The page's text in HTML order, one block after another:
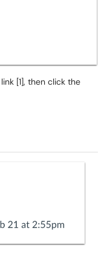
link [1], then click the